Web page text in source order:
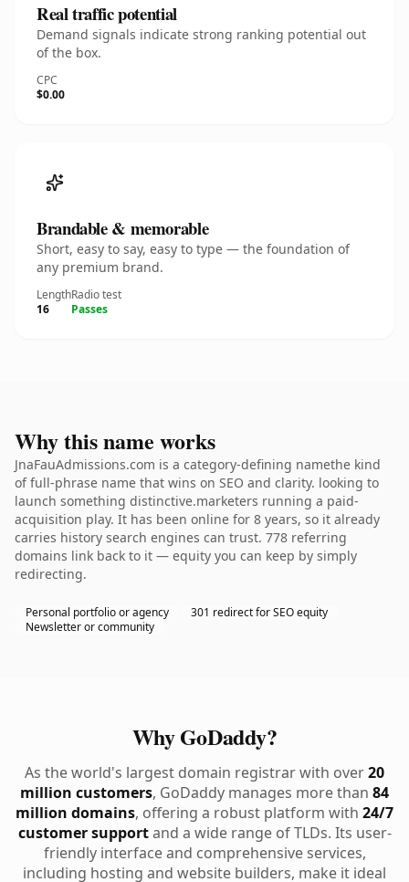
Real traffic potential
Demand signals indicate strong ranking potential out
of the box.
CPC
$0.00
Brandable & memorable
Short, easy to say, easy to type — the foundation of
any premium brand.
Length
16
Radio test
Passes
Why this name works
JnaFauAdmissions.com is a category-defining namethe kind
of full-phrase name that wins on SEO and clarity. looking to
launch something distinctive.marketers running a paid-
acquisition play. It has been online for 8 years, so it already
carries history search engines can trust. 778 referring
domains link back to it — equity you can keep by simply
redirecting.
Personal portfolio or agency
301 redirect for SEO equity
Newsletter or community
Why GoDaddy?
As the world's largest domain registrar with over20
million customers, GoDaddy manages more than 84
million domains, offering a robust platform with 24/7
customer supportand a wide range of TLDs. Its user-
friendly interface and comprehensive services,
including hosting and website builders, make it ideal